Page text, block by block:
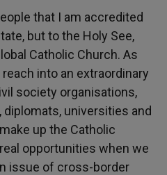
that I am accredited
but to the Holy See,
Catholic Church. As
into an extraordinary
society organisations,
universities and
up the Catholic
opportunities when we
issue of cross-border